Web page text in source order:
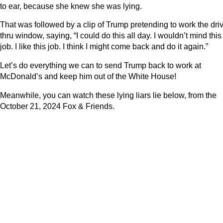
to ear, because she knew she was lying.
That was followed by a clip of Trump pretending to work the
thru window, saying, “I could do this all day. I wouldn’t mind this
job. I like this job. I think I might come back and do it again.”
Let’s do everything we can to send Trump back to work at
McDonald’s and keep him out of the White House!
Meanwhile, you can watch these lying liars lie below, from the
October 21, 2024 Fox & Friends.